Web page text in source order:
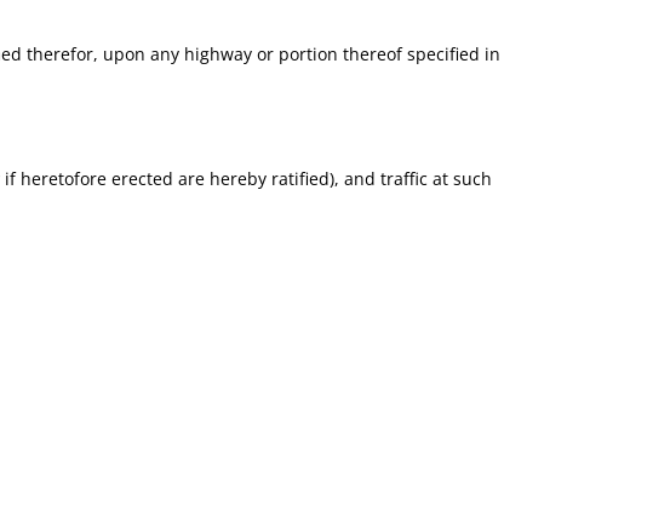
therefor, upon any highway or portion thereof specified in
heretofore erected are hereby ratified), and traffic at such